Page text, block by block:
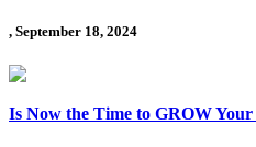
, September 18, 2024
Is Now the Time to GROW